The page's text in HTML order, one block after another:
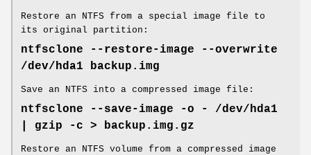
Restore an NTFS from a special image file to
its original partition:
ntfsclone --restore-image --overwrite
/dev/hda1 backup.img
Save an NTFS into a compressed image file:
ntfsclone --save-image -o - /dev/hda1
| gzip -c > backup.img.gz
Restore an NTFS volume from a compressed image